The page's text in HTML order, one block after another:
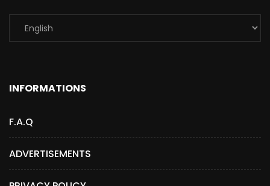
INFORMATIONS
F.A.Q
ADVERTISEMENTS